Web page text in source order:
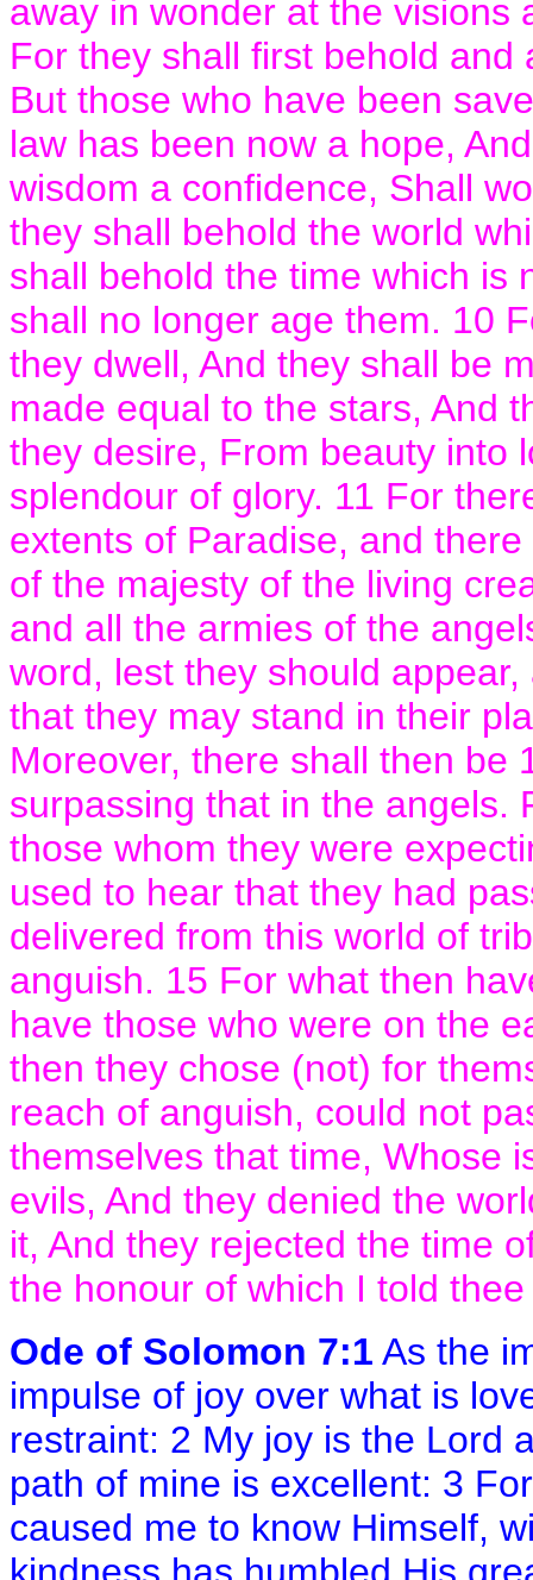
away in wonder at the visions
For they shall first behold
But those who have been
law has been now a hope,
wisdom a confidence, Shall
they shall behold the world
shall behold the time which is
shall no longer age them. 10
they dwell, And they shall be
made equal to the stars, And
they desire, From beauty into
splendour of glory. 11 For
extents of Paradise, and
of the majesty of the living
and all the armies of the
word, lest they should
that they may stand in their
Moreover, there shall then be
surpassing that in the angels.
those whom they were
used to hear that they had
delivered from this world of
anguish. 15 For what then
have those who were on the
then they chose (not) for
reach of anguish, could not
themselves that time, Whose
evils, And they denied the
it, And they rejected the time
the honour of which I told
Ode of Solomon 7:1 As the
impulse of joy over what is
restraint: 2 My joy is the Lord
path of mine is excellent: 3
caused me to know Himself,